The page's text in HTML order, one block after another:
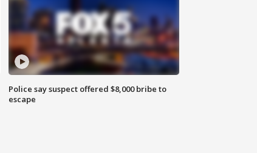
Police say suspect offered $8,000 bribe to
escape